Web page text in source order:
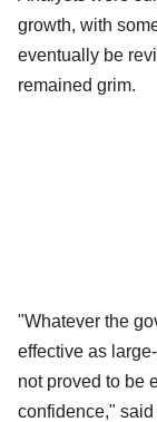
growth, with
eventually be
remained grim.
"Whatever the
effective as
not proved to be
confidence,"